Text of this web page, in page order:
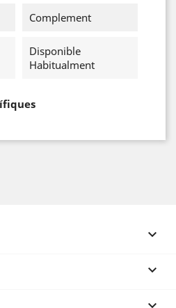
Complement
Disponible
Habitualment

